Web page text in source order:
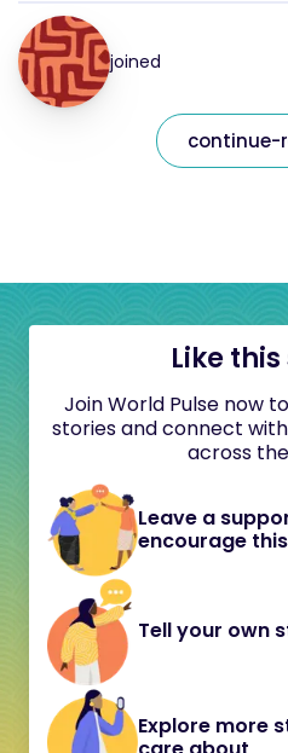
joined
continue-
Like
Join World Pulse now
stories and connect
across
Leave a
encourage
Tell your own
Explore more